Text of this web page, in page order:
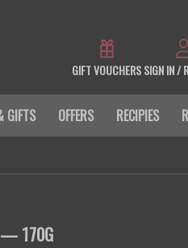
GIFT VOUCHERSSIGN IN /
GIFTS OFFERS RECIPIES
— 170G